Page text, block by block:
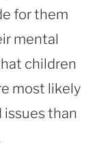
for them
mental
children
most likely
than